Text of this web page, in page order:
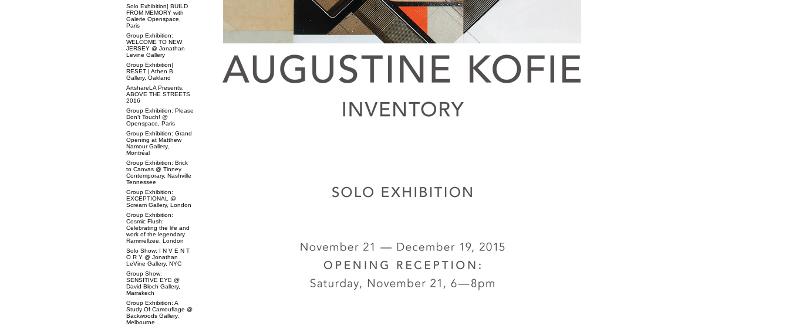
Solo Exhibition| BUILD
FROM MEMORY with
Galerie Openspace,
Paris
Group Exhibition:
WELCOME TO NEW
JERSEY @ Jonathan
Levine Gallery
Group Exhibition|
RESET | Athen B.
Gallery, Oakland
ArtshareLA Presents:
ABOVE THE STREETS
2016
Group Exhibition: Please
Don’t Touch! @
Openspace, Paris
Group Exhibition: Grand
Opening at Matthew
Namour Gallery,
Montréal
Group Exhibition: Brick
to Canvas @ Tinney
Contemporary, Nashville
Tennessee
Group Exhibition:
EXCEPTIONAL @
Scream Gallery, London
Group Exhibition:
Cosmic Flush:
Celebrating the life and
work of the legendary
Rammellzee, London
Solo Show: I N V E N T
O R Y @ Jonathan
LeVine Gallery, NYC
Group Show:
SENSITIVE EYE @
David Bloch Gallery,
Marrakech
Group Exhibition: A
Study Of Camouflage @
Backwoods Gallery,
Melbourne